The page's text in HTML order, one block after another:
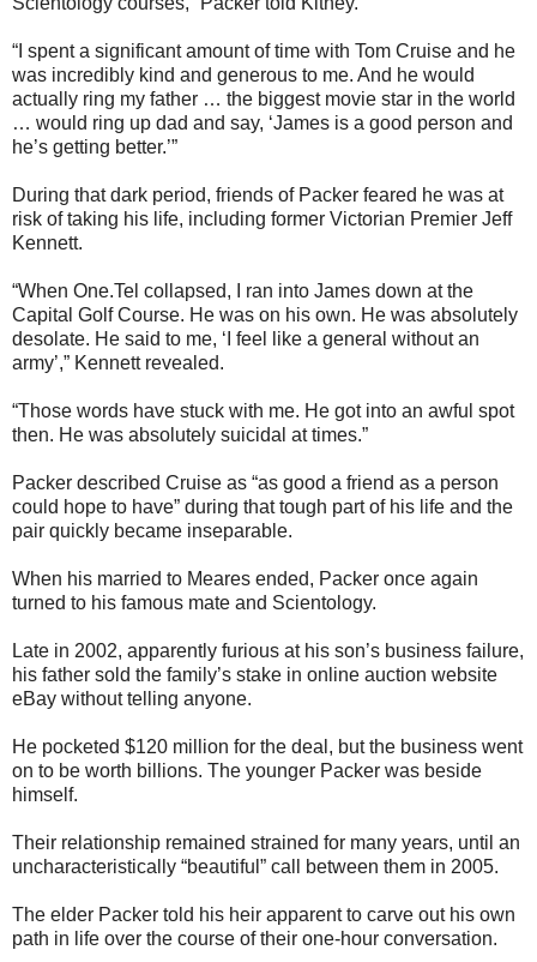
“I spent a significant amount of time with Tom Cruise and he
was incredibly kind and generous to me. And he would
actually ring my father … the biggest movie star in the world
… would ring up dad and say, ‘James is a good person and
he’s getting better.’”
During that dark period, friends of Packer feared he was at
risk of taking his life, including former Victorian Premier Jeff
Kennett.
“When One.Tel collapsed, I ran into James down at the
Capital Golf Course. He was on his own. He was absolutely
desolate. He said to me, ‘I feel like a general without an
army’,” Kennett revealed.
“Those words have stuck with me. He got into an awful spot
then. He was absolutely suicidal at times.”
Packer described Cruise as “as good a friend as a person
could hope to have” during that tough part of his life and the
pair quickly became inseparable.
When his married to Meares ended, Packer once again
turned to his famous mate and Scientology.
Late in 2002, apparently furious at his son’s business failure,
his father sold the family’s stake in online auction website
eBay without telling anyone.
He pocketed $120 million for the deal, but the business went
on to be worth billions. The younger Packer was beside
himself.
Their relationship remained strained for many years, until an
uncharacteristically “beautiful” call between them in 2005.
The elder Packer told his heir apparent to carve out his own
path in life over the course of their one-hour conversation.